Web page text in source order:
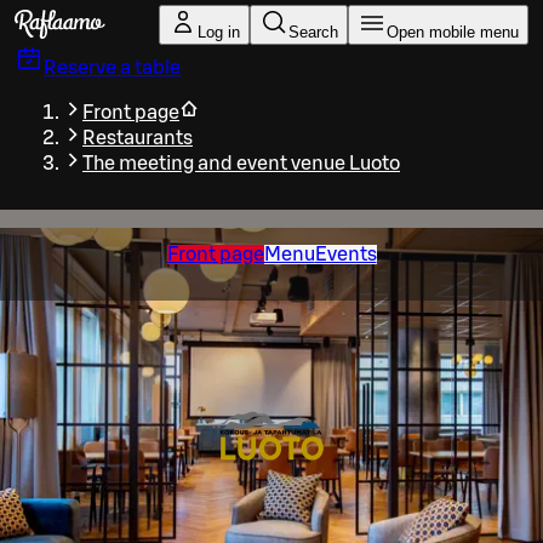
Skip to main content
Log in Search Open mobile menu
Reserve a table
Front page
Restaurants
The meeting and event venue Luoto
Front pageMenu Events